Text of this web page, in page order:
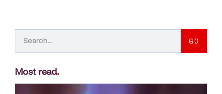
GO
Most read.